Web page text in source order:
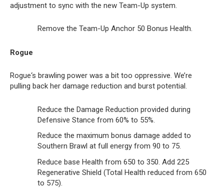
adjustment to sync with the new Team-Up system.
Remove the Team-Up Anchor 50 Bonus Health.
Rogue
Rogue‘s brawling power was a bit too oppressive. We’re
pulling back her damage reduction and burst potential.
Reduce the Damage Reduction provided during
Defensive Stance from 60% to 55%.
Reduce the maximum bonus damage added to
Southern Brawl at full energy from 90 to 75.
Reduce base Health from 650 to 350. Add 225
Regenerative Shield (Total Health reduced from 650
to 575).